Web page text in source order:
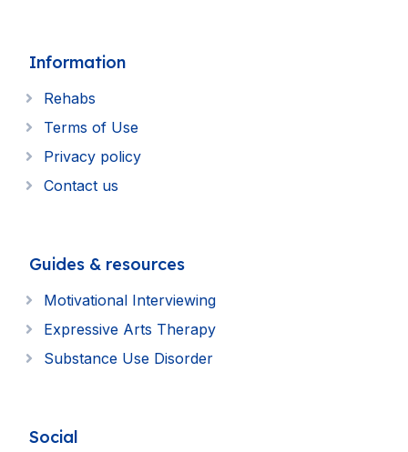
Information
Rehabs
Terms of Use
Privacy policy
Contact us
Guides & resources
Motivational Interviewing
Expressive Arts Therapy
Substance Use Disorder
Social